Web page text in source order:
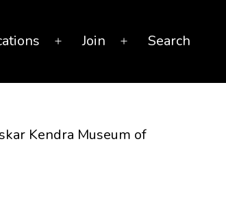
OpenJoin
OpenSearch
Kendra Museum of